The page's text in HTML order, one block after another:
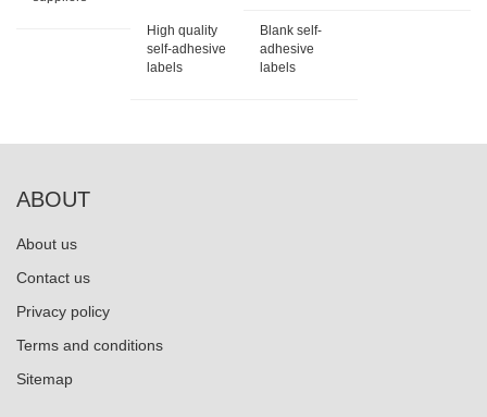
High quality
self-adhesive
labels
Blank self-
adhesive
labels
ABOUT
About us
Contact us
Privacy policy
Terms and conditions
Sitemap